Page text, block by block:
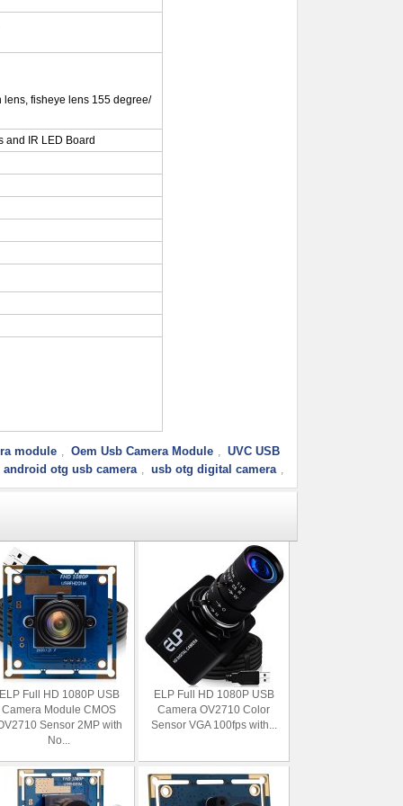
lens, fisheye lens 155 degree/
and IR LED Board
module , Oem Usb Camera Module , UVC USB
android otg usb camera , usb otg digital camera ,
ELP Full HD 1080P USB
Camera Module CMOS
Sensor 2MP with
No...
ELP Full HD 1080P USB
Camera OV2710 Color
Sensor VGA 100fps with...